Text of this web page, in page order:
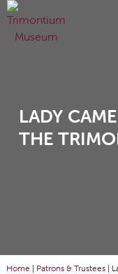
LADY
THE
Home | Patrons & Trustees |